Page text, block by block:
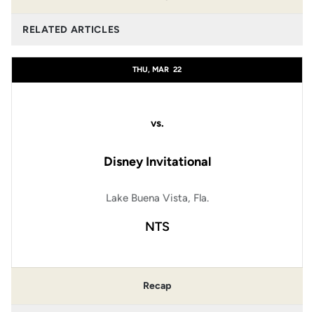
RELATED ARTICLES
THU, MAR 22
vs.
Disney Invitational
Lake Buena Vista, Fla.
NTS
Recap